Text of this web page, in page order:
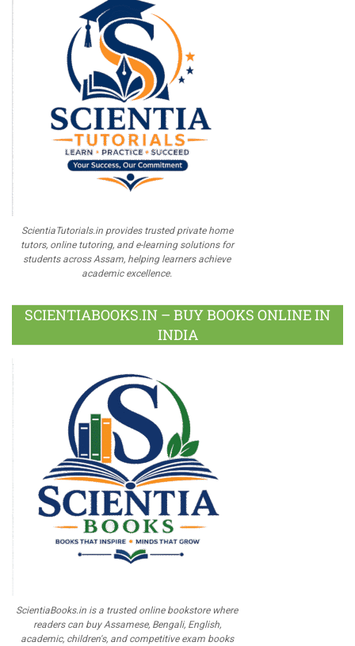
ScientiaTutorials.in provides trusted private home
tutors, online tutoring, and e-learning solutions for
students across Assam, helping learners achieve
academic excellence.
SCIENTIABOOKS.IN – BUY BOOKS ONLINE IN
INDIA
ScientiaBooks.in is a trusted online bookstore where
readers can buy Assamese, Bengali, English,
academic, children's, and competitive exam books